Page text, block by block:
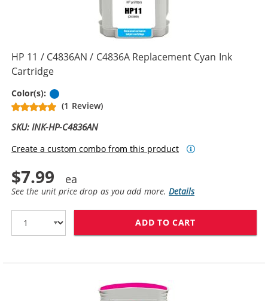
HP 11 / C4836AN / C4836A Replacement Cyan Ink
Cartridge
Color(s):
(1 Review)
SKU: INK-HP-C4836AN
Create a custom combo from this product
$7.99
See the unit price drop as you add more.Details
ADD TO CART